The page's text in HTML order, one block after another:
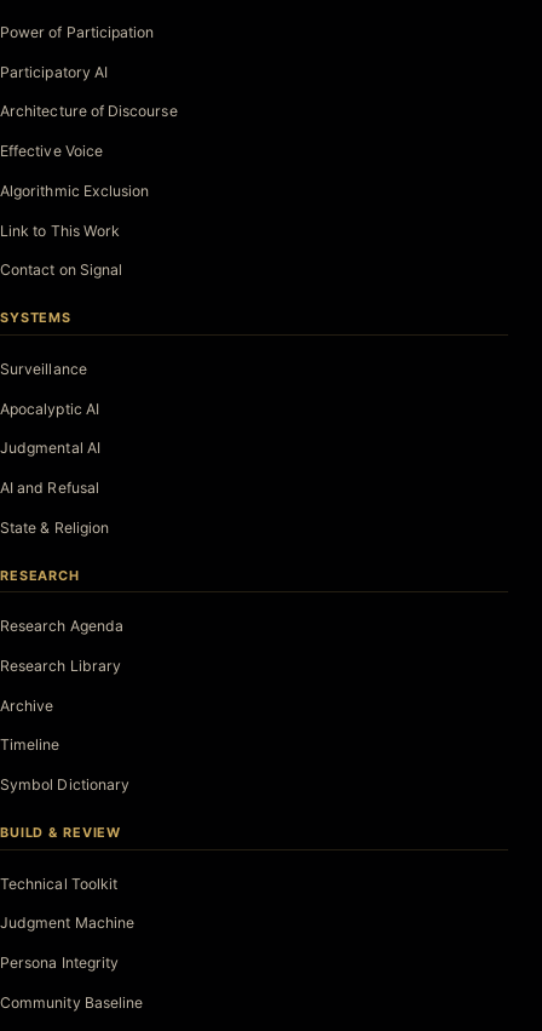
Power of Participation
Participatory AI
Architecture of Discourse
Effective Voice
Algorithmic Exclusion
Link to This Work
Contact on Signal
SYSTEMS
Surveillance
Apocalyptic AI
Judgmental AI
AI and Refusal
State & Religion
RESEARCH
Research Agenda
Research Library
Archive
Timeline
Symbol Dictionary
BUILD & REVIEW
Technical Toolkit
Judgment Machine
Persona Integrity
Community Baseline